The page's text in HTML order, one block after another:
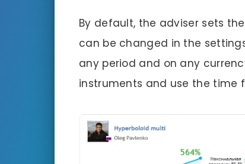
By default, the adviser sets
can be changed in the
any period and on any
instruments and use the time